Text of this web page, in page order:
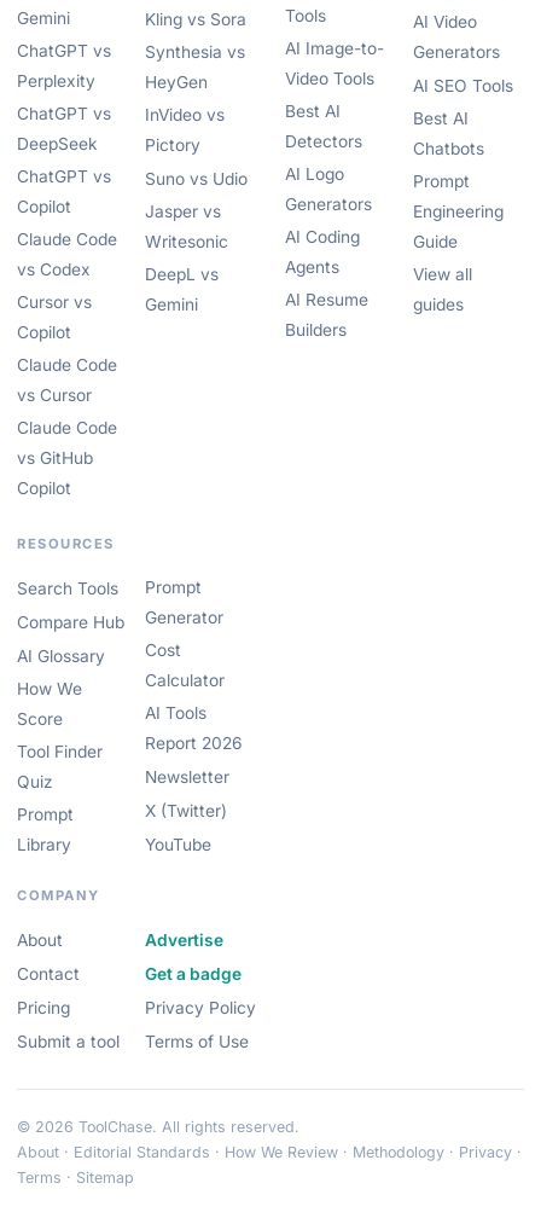
Gemini
ChatGPT vs
Perplexity
ChatGPT vs
DeepSeek
ChatGPT vs
Copilot
Claude Code
vs Codex
Cursor vs
Copilot
Claude Code
vs Cursor
Claude Code
vs GitHub
Copilot
Kling vs Sora
Synthesia vs
HeyGen
InVideo vs
Pictory
Suno vs Udio
Jasper vs
Writesonic
DeepL vs
Gemini
Tools
AI Image-to-
Video Tools
Best AI
Detectors
AI Logo
Generators
AI Coding
Agents
AI Resume
Builders
AI Video
Generators
AI SEO Tools
Best AI
Chatbots
Prompt
Engineering
Guide
View all
guides
RESOURCES
Search Tools
Compare Hub
AI Glossary
How We
Score
Tool Finder
Quiz
Prompt
Library
Prompt
Generator
Cost
Calculator
AI Tools
Report 2026
Newsletter
X (Twitter)
YouTube
COMPANY
About
Contact
Pricing
Submit a tool
Advertise
Get a badge
Privacy Policy
Terms of Use
© 2026 ToolChase. All rights reserved.
About · Editorial Standards · How We Review · Methodology · Privacy ·
Terms · Sitemap